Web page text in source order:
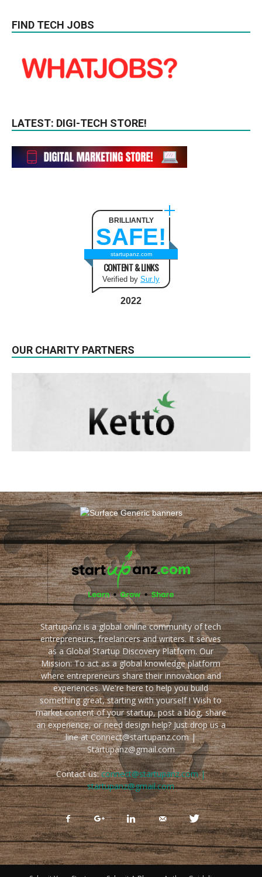
FIND TECH JOBS
LATEST: DIGI-TECH STORE!
BRILLIANTLY
SAFE!
startupanz.com
CONTENT & LINKS
Verified by Sur.ly
2022
OUR CHARITY PARTNERS
Startupanz is a global online community of tech
entrepreneurs, freelancers and writers. It serves
as a Global Startup Discovery Platform. Our
Mission: To act as a global knowledge platform
where entrepreneurs share their innovation and
experiences. We're here to help you build
something great, starting with yourself ! Wish to
market content of your startup, post a blog, share
an experience, or need design help? Just drop us a
line at Connect@startupanz.com |
Startupanz@gmail.com
Contact us:connect@startupanz.com |
startupanz@gmail.com